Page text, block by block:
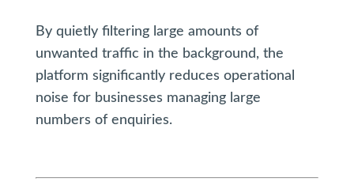
By quietly filtering large amounts of
unwanted traffic in the background, the
platform significantly reduces operational
noise for businesses managing large
numbers of enquiries.